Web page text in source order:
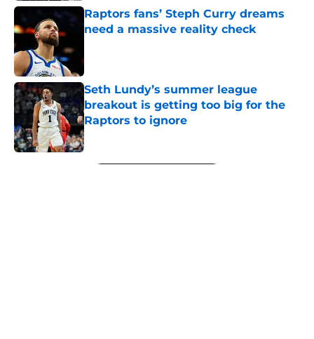
Raptors fans’ Steph Curry dreams
need a massive reality check
Seth Lundy’s summer league
breakout is getting too big for the
Raptors to ignore
Published by on Invalid Date
5 related articles loaded